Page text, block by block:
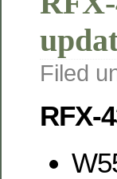
Filed
RFX-